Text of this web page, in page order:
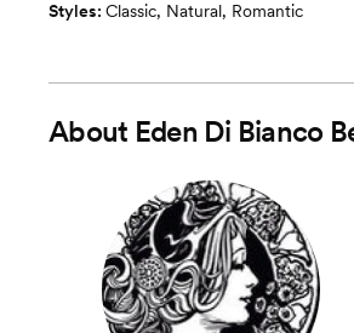
Styles: Classic, Natural, Romantic
About Eden Di Bianco